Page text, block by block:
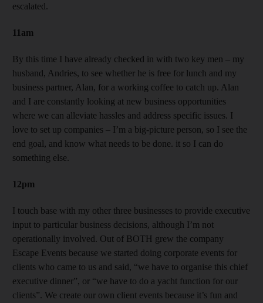
escalated.
11am
By this time I have already checked in with two key men – my
husband, Andries, to see whether he is free for lunch and my
business partner, Alan, for a working coffee to catch up. Alan
and I are constantly looking at new business opportunities
where we can alleviate hassles and address specific issues. I
love to set up companies – I’m a big-picture person, so I see the
end goal, and know what needs to be done. it so I can do
something else.
12pm
I touch base with my other three businesses to provide executive
input to particular business decisions, although I’m not
operationally involved. Out of BOTH grew the company
Escape Events because we started doing corporate events for
clients who came to us and said, “we have to organise this chief
executive dinner”, or “we have to do a yacht function for our
clients”. We create our own client events because it’s fun and